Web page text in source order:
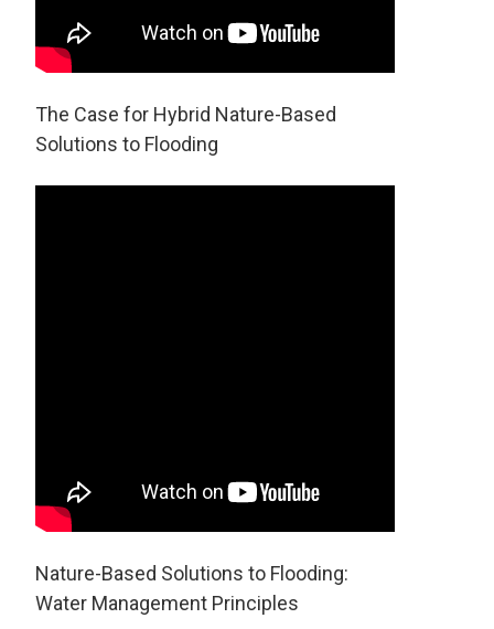
The Case for Hybrid Nature-Based
Solutions to Flooding
Nature-Based Solutions to Flooding:
Water Management Principles